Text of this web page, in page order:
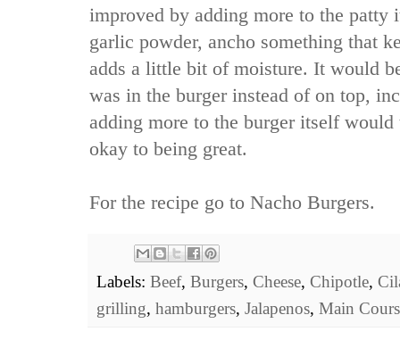
improved by adding more to the patty
garlic powder, ancho something that
adds a little bit of moisture. It would
was in the burger instead of on top,
adding more to the burger itself
okay to being great.
For the recipe go to Nacho Burgers.
Labels: Beef, Burgers, Cheese, Chipotle,
grilling, hamburgers, Jalapenos, Main